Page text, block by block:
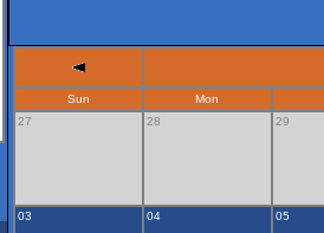
Sun
Mon
27
28 29
03 04 05